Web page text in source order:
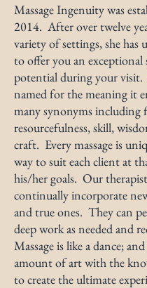
Massage Ingenuity was
2014. After over twelve
variety of settings, she has
to offer you an exceptional
potential during your visit.
named for the meaning it
many synonyms including
resourcefulness, skill,
craft. Every massage is
way to suit each client at
his/her goals. Our
continually incorporate
and true ones. They can
deep work as needed and
Massage is like a dance;
amount of art with the
to create the ultimate